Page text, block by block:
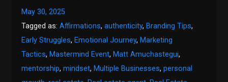
May 30, 2025
Tagged as:Affirmations,authenticity, Branding Tips,
Early Struggles, Emotional Journey, Marketing
Tactics, Mastermind Event, Matt Amuchastegui,
mentorship,mindset, Multiple Businesses,personal